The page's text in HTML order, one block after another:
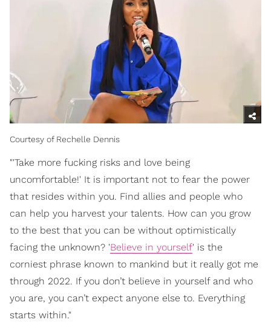
Courtesy of Rechelle Dennis
"'Take more fucking risks and love being
uncomfortable!' It is important not to fear the power
that resides within you. Find allies and people who
can help you harvest your talents. How can you grow
to the best that you can be without optimistically
facing the unknown? 'Believe in yourself' is the
corniest phrase known to mankind but it really got me
through 2022. If you don’t believe in yourself and who
you are, you can’t expect anyone else to. Everything
starts within."